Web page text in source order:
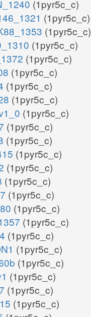
(1pyr5c_c)
(1pyr5c_c)
(1pyr5c_c)
(1pyr5c_c)
(1pyr5c_c)
(1pyr5c_c)
(1pyr5c_c)
(1pyr5c_c)
(1pyr5c_c)
(1pyr5c_c)
(1pyr5c_c)
(1pyr5c_c)
(1pyr5c_c)
(1pyr5c_c)
(1pyr5c_c)
(1pyr5c_c)
(1pyr5c_c)
(1pyr5c_c)
(1pyr5c_c)
(1pyr5c_c)
(1pyr5c_c)
(1pyr5c_c)
(1pyr5c_c)